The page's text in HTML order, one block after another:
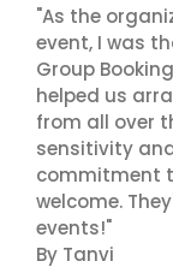
"As the
event, I was
Group
helped us
from all over
sensitivity
commitment
welcome.
events!"
By Tanvi